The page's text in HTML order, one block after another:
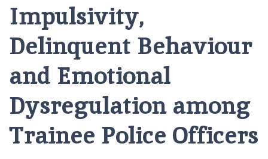
Impulsivity,
Delinquent Behaviour
and Emotional
Dysregulation among
Trainee Police Officers